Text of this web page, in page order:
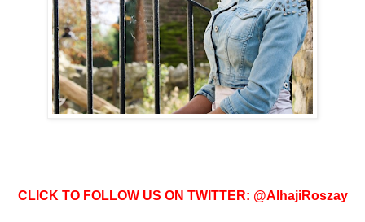
CLICK TO FOLLOW US ON TWITTER: @AlhajiRoszay